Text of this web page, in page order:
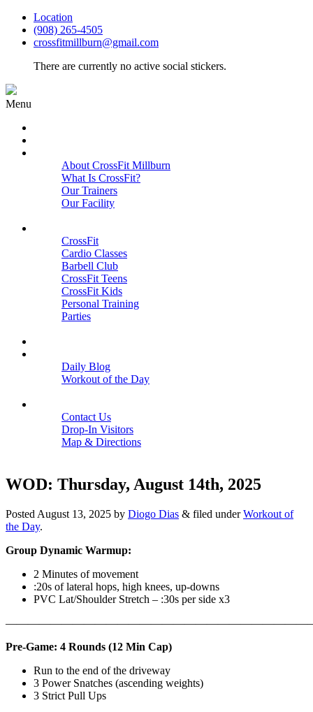
Location
(908) 265-4505
crossfitmillburn@gmail.com
There are currently no active social stickers.
Menu
About CrossFit Millburn
What Is CrossFit?
Our Trainers
Our Facility
CrossFit
Cardio Classes
Barbell Club
CrossFit Teens
CrossFit Kids
Personal Training
Parties
Daily Blog
Workout of the Day
Contact Us
Drop-In Visitors
Map & Directions
WOD: Thursday, August 14th, 2025
Posted August 13, 2025 by Diogo Dias & filed underWorkout of
the Day.
Group Dynamic Warmup:
2 Minutes of movement
:20s of lateral hops, high knees, up-downs
PVC Lat/Shoulder Stretch – :30s per side x3
Pre-Game: 4 Rounds (12 Min Cap)
Run to the end of the driveway
3 Power Snatches (ascending weights)
3 Strict Pull Ups